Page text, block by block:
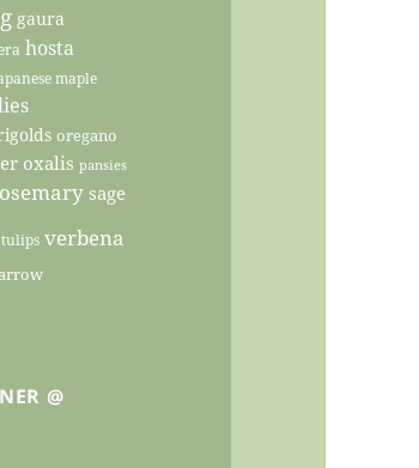
gaura
hosta
maple
oregano
oxalis pansies
sage
tulips verbena
@